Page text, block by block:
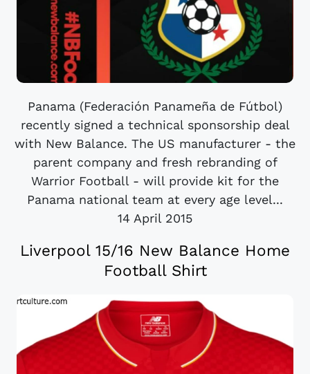
Panama (Federación Panameña de Fútbol)
recently signed a technical sponsorship deal
with New Balance. The US manufacturer - the
parent company and fresh rebranding of
Warrior Football - will provide kit for the
Panama national team at every age level...
14 April 2015
Liverpool 15/16 New Balance Home
Football Shirt